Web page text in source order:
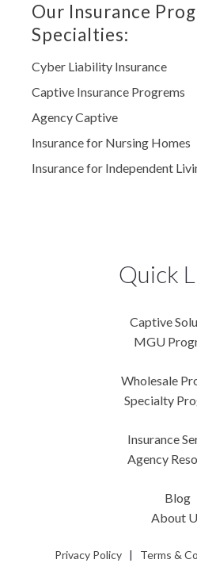
Our Insurance
Specialties:
Cyber Liability Insurance
Captive Insurance Progrems
Agency Captive
Insurance for Nursing Homes
Insurance for Independent
Quick
Captive
MGU
Wholesale
Specialty
Insurance
Agency
Blog
About
Privacy Policy| Terms &